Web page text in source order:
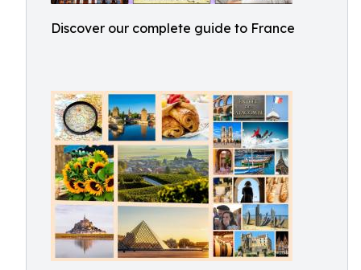
Discover our complete guide to France